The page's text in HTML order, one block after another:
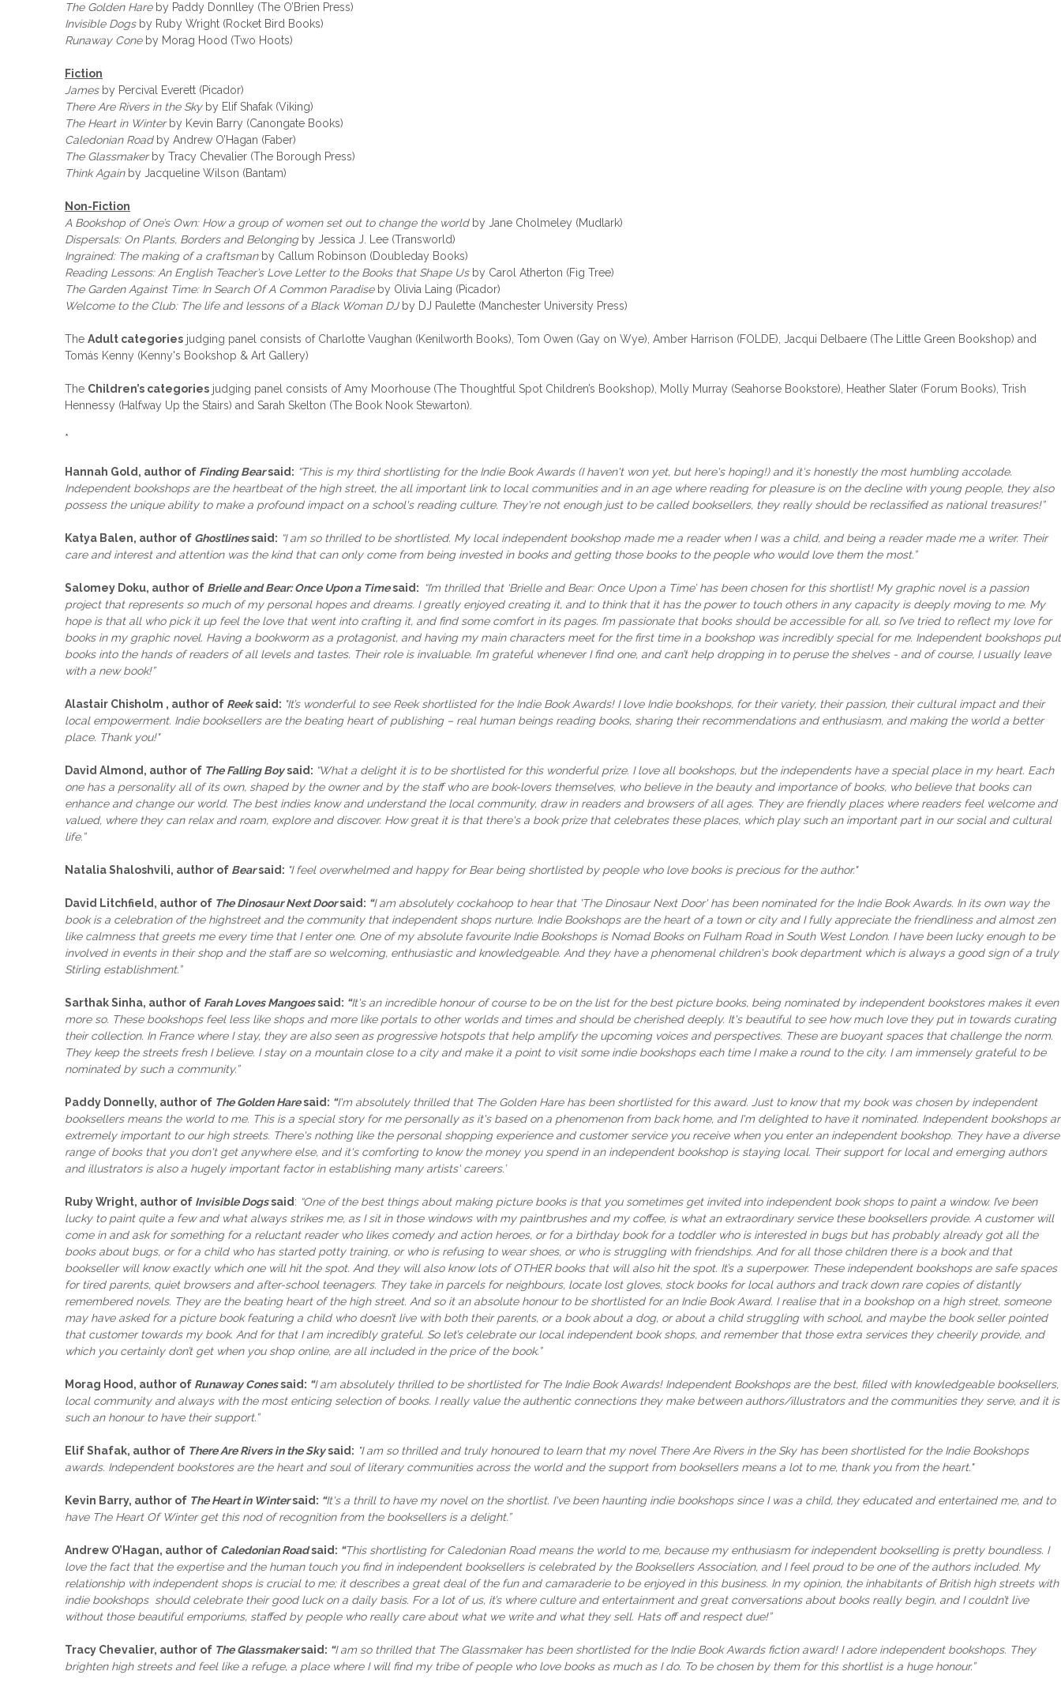
The Golden Hareby Paddy Donnlley (The O’Brien Press)
Invisible Dogsby Ruby Wright (Rocket Bird Books)
Runaway Coneby Morag Hood (Two Hoots)
Fiction
Jamesby Percival Everett (Picador)
There Are Rivers in the Skyby Elif Shafak (Viking)
The Heart in Winterby Kevin Barry (Canongate Books)
Caledonian Road by Andrew O’Hagan (Faber)
The Glassmakerby Tracy Chevalier (The Borough Press)
Think Againby Jacqueline Wilson (Bantam)
Non-Fiction
A Bookshop of One’s Own: How a group of women set out to change the worldby Jane Cholmeley (Mudlark)
Dispersals: On Plants, Borders and Belongingby Jessica J. Lee (Transworld)
Ingrained: The making of a craftsmanby Callum Robinson (Doubleday Books)
Reading Lessons: An English Teacher’s Love Letter to the Books that Shape Usby Carol Atherton (Fig Tree)
The Garden Against Time: In Search Of A Common Paradiseby Olivia Laing (Picador)
Welcome to the Club: The life and lessons of a Black Woman DJby DJ Paulette (Manchester University Press)
The Adult categories judging panel consists of Charlotte Vaughan (Kenilworth Books), Tom Owen (Gay on Wye), Amber Harrison (FOLDE), Jacqui Delbaere (The Little Green Bookshop) and
Tomás Kenny (Kenny's Bookshop & Art Gallery)
The Children’s categories judging panel consists of Amy Moorhouse (The Thoughtful Spot Children’s Bookshop), Molly Murray (Seahorse Bookstore), Heather Slater (Forum Books), Trish
Hennessy (Halfway Up the Stairs) and Sarah Skelton (The Book Nook Stewarton).
*
Hannah Gold, author of Finding Bearsaid: “This is my third shortlisting for the Indie Book Awards (I haven't won yet, but here's hoping!) and it's honestly the most humbling accolade.
Independent bookshops are the heartbeat of the high street, the all important link to local communities and in an age where reading for pleasure is on the decline with young people, they also
possess the unique ability to make a profound impact on a school's reading culture. They're not enough just to be called booksellers, they really should be reclassified as national treasures!”
Katya Balen, author of Ghostlinessaid: “I am so thrilled to be shortlisted. My local independent bookshop made me a reader when I was a child, and being a reader made me a writer. Their
care and interest and attention was the kind that can only come from being invested in books and getting those books to the people who would love them the most.”
Salomey Doku, author of Brielle and Bear: Once Upon a Timesaid:
“I’m thrilled that ‘Brielle and Bear: Once Upon a Time’ has been chosen for this shortlist! My graphic novel is a passion
project that represents so much of my personal hopes and dreams. I greatly enjoyed creating it, and to think that it has the power to touch others in any capacity is deeply moving to me. My
hope is that all who pick it up feel the love that went into crafting it, and find some comfort in its pages. I’m passionate that books should be accessible for all, so I’ve tried to reflect my love for
books in my graphic novel. Having a bookworm as a protagonist, and having my main characters meet for the first time in a bookshop was incredibly special for me. Independent bookshops put
books into the hands of readers of all levels and tastes. Their role is invaluable. I’m grateful whenever I find one, and can’t help dropping in to peruse the shelves - and of course, I usually leave
with a new book!”
Alastair Chisholm , author of Reeksaid: "It’s wonderful to see Reek shortlisted for the Indie Book Awards! I love Indie bookshops, for their variety, their passion, their cultural impact and their
local empowerment. Indie booksellers are the beating heart of publishing – real human beings reading books, sharing their recommendations and enthusiasm, and making the world a better
place. Thank you!"
David Almond, author of The Falling Boysaid: “What a delight it is to be shortlisted for this wonderful prize. I love all bookshops, but the independents have a special place in my heart. Each
one has a personality all of its own, shaped by the owner and by the staff who are book-lovers themselves, who believe in the beauty and importance of books, who believe that books can
enhance and change our world. The best indies know and understand the local community, draw in readers and browsers of all ages. They are friendly places where readers feel welcome and
valued, where they can relax and roam, explore and discover. How great it is that there's a book prize that celebrates these places, which play such an important part in our social and cultural
life.”
Natalia Shaloshvili, author of Bearsaid: "I feel overwhelmed and happy for Bear being shortlisted by people who love books is precious for the author."
David Litchfield, author of The Dinosaur Next Doorsaid: “I am absolutely cockahoop to hear that 'The Dinosaur Next Door' has been nominated for the Indie Book Awards. In its own way the
book is a celebration of the highstreet and the community that independent shops nurture. Indie Bookshops are the heart of a town or city and I fully appreciate the friendliness and almost zen
like calmness that greets me every time that I enter one. One of my absolute favourite Indie Bookshops is Nomad Books on Fulham Road in South West London. I have been lucky enough to be
involved in events in their shop and the staff are so welcoming, enthusiastic and knowledgeable. And they have a phenomenal children's book department which is always a good sign of a truly
Stirling establishment.”
Sarthak Sinha, author of Farah Loves Mangoessaid: “It's an incredible honour of course to be on the list for the best picture books, being nominated by independent bookstores makes it even
more so. These bookshops feel less like shops and more like portals to other worlds and times and should be cherished deeply. It's beautiful to see how much love they put in towards curating
their collection. In France where I stay, they are also seen as progressive hotspots that help amplify the upcoming voices and perspectives. These are buoyant spaces that challenge the norm.
They keep the streets fresh I believe. I stay on a mountain close to a city and make it a point to visit some indie bookshops each time I make a round to the city. I am immensely grateful to be
nominated by such a community.”
Paddy Donnelly, author of The Golden Haresaid: “I'm absolutely thrilled that The Golden Hare has been shortlisted for this award. Just to know that my book was chosen by independent
booksellers means the world to me. This is a special story for me personally as it's based on a phenomenon from back home, and I'm delighted to have it nominated. Independent bookshops
extremely important to our high streets. There's nothing like the personal shopping experience and customer service you receive when you enter an independent bookshop. They have a diverse
range of books that you don't get anywhere else, and it's comforting to know the money you spend in an independent bookshop is staying local. Their support for local and emerging authors
and illustrators is also a hugely important factor in establishing many artists' careers.’
Ruby Wright, author of Invisible Dogssaid : “One of the best things about making picture books is that you sometimes get invited into independent book shops to paint a window. I’ve been
lucky to paint quite a few and what always strikes me, as I sit in those windows with my paintbrushes and my coffee, is what an extraordinary service these booksellers provide. A customer will
come in and ask for something for a reluctant reader who likes comedy and action heroes, or for a birthday book for a toddler who is interested in bugs but has probably already got all the
books about bugs, or for a child who has started potty training, or who is refusing to wear shoes, or who is struggling with friendships. And for all those children there is a book and that
bookseller will know exactly which one will hit the spot. And they will also know lots of OTHER books that will also hit the spot. It’s a superpower. These independent bookshops are safe spaces
for tired parents, quiet browsers and after-school teenagers. They take in parcels for neighbours, locate lost gloves, stock books for local authors and track down rare copies of distantly
remembered novels. They are the beating heart of the high street. And so it an absolute honour to be shortlisted for an Indie Book Award. I realise that in a bookshop on a high street, someone
may have asked for a picture book featuring a child who doesn’t live with both their parents, or a book about a dog, or about a child struggling with school, and maybe the book seller pointed
that customer towards my book. And for that I am incredibly grateful. So let’s celebrate our local independent book shops, and remember that those extra services they cheerily provide, and
which you certainly don’t get when you shop online, are all included in the price of the book.”
Morag Hood, author of Runaway Conessaid: “I am absolutely thrilled to be shortlisted for The Indie Book Awards! Independent Bookshops are the best, filled with knowledgeable booksellers,
local community and always with the most enticing selection of books. I really value the authentic connections they make between authors/illustrators and the communities they serve, and it is
such an honour to have their support.”
Elif Shafak, author of There Are Rivers in the Skysaid: "I am so thrilled and truly honoured to learn that my novel There Are Rivers in the Sky has been shortlisted for the Indie Bookshops
awards. Independent bookstores are the heart and soul of literary communities across the world and the support from booksellers means a lot to me, thank you from the heart."
Kevin Barry, author of The Heart in Wintersaid: “It's a thrill to have my novel on the shortlist. I've been haunting indie bookshops since I was a child, they educated and entertained me, and to
have The Heart Of Winter get this nod of recognition from the booksellers is a delight.”
Andrew O’Hagan, author of Caledonian Roadsaid: “This shortlisting for Caledonian Road means the world to me, because my enthusiasm for independent bookselling is pretty boundless. I
love the fact that the expertise and the human touch you find in independent booksellers is celebrated by the Booksellers Association, and I feel proud to be one of the authors included. My
relationship with independent shops is crucial to me; it describes a great deal of the fun and camaraderie to be enjoyed in this business. In my opinion, the inhabitants of British high streets with
indie bookshops should celebrate their good luck on a daily basis. For a lot of us, it’s where culture and entertainment and great conversations about books really begin, and I couldn’t live
without those beautiful emporiums, staffed by people who really care about what we write and what they sell. Hats off and respect due!”
Tracy Chevalier, author of The Glassmakersaid: “I am so thrilled that The Glassmaker has been shortlisted for the Indie Book Awards fiction award! I adore independent bookshops. They
brighten high streets and feel like a refuge, a place where I will find my tribe of people who love books as much as I do. To be chosen by them for this shortlist is a huge honour.”